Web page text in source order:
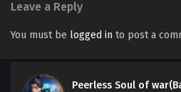
Leave a Reply
You must be logged in to post a
Peerless Soul of